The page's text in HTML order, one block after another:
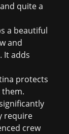
quite a
a beautiful
and
It adds
protects
require
crew